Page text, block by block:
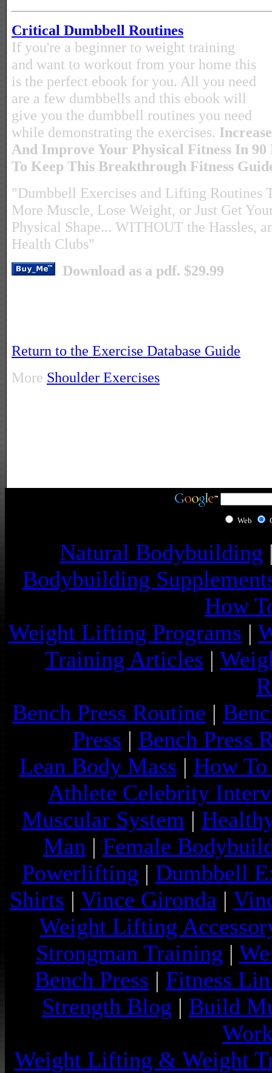
Critical Dumbbell Routines
If you're a beginner to weight training
and want to workout from your home this
is the perfect ebook for you. All you need
are a few dumbbells and this ebook will
give you the dumbbell routines you need
while demonstrating the exercises.
And Improve Your Physical Fitness In 90
To Keep This Breakthrough Fitness
"Dumbbell Exercises and Lifting Routines
More Muscle, Lose Weight, or Just Get
Physical Shape... WITHOUT the Hassles,
Health Clubs"
Download as a pdf. $29.99
Return to the Exercise Database Guide
More Shoulder Exercises
Web
Natural Bodybuilding
Bodybuilding
How
Weight Lifting Programs |
Training Articles |
Bench Press Routine |
Press | Bench Press
Lean Body Mass | How
Athlete Celebrity
Muscular System |
Man | Female
Powerlifting | Dumbbell
Shirts | Vince Gironda |
Weight Lifting
Strongman Training |
Bench Press | Fitness
Strength Blog | Build
Weight Lifting & Weight